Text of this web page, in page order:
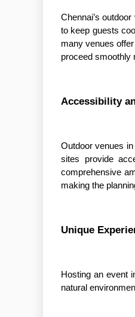
Chennai’s
to keep guests
many venues
proceed smoothly
Accessibility
Outdoor venues
sites provide
comprehensive
making the
Unique
Hosting an event
natural